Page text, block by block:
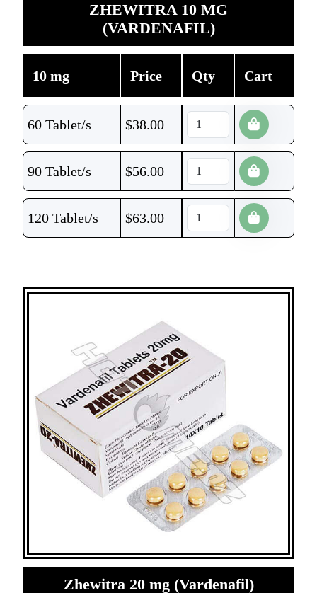
ZHEWITRA 10 MG
(VARDENAFIL)
10 mg Price Qty Cart
60 Tablet/s $38.00
90 Tablet/s $56.00
120 Tablet/s $63.00
Zhewitra 20 mg (Vardenafil)